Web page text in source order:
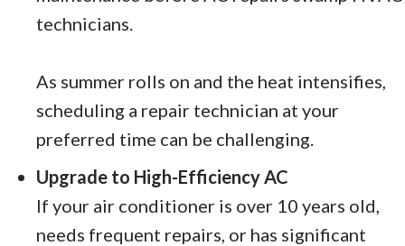
technicians.
As summer rolls on and the heat intensifies,
scheduling a repair technician at your
preferred time can be challenging.
Upgrade to High-Efficiency AC
If your air conditioner is over 10 years old,
needs frequent repairs, or has significant